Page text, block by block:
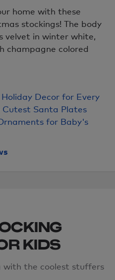
home with these
stockings! The body
velvet in winter white,
champagne colored
Holiday Decor for Every
Cutest Santa Plates
for Baby's
KIDS
with the coolest stuffers